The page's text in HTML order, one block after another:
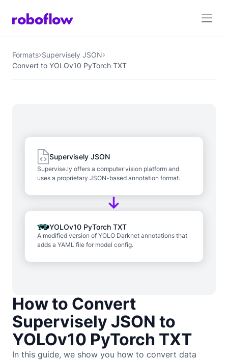
Formats Supervisely JSON
Convert to YOLOv10 PyTorch TXT
How to Convert
Supervisely JSON to
YOLOv10 PyTorch TXT
In this guide, we show you how to convert data
Supervisely JSON
Supervise.ly offers a computer vision platform and
uses a proprietary JSON-based annotation format.
YOLOv10 PyTorch TXT
A modified version of YOLO Darknet annotations that
adds a YAML file for model config.